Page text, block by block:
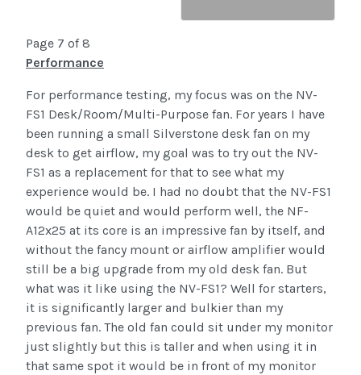
Page 7 of 8
Performance
For performance testing, my focus was on the NV-
FS1 Desk/Room/Multi-Purpose fan. For years I have
been running a small Silverstone desk fan on my
desk to get airflow, my goal was to try out the NV-
FS1 as a replacement for that to see what my
experience would be. I had no doubt that the NV-FS1
would be quiet and would perform well, the NF-
A12x25 at its core is an impressive fan by itself, and
without the fancy mount or airflow amplifier would
still be a big upgrade from my old desk fan. But
what was it like using the NV-FS1? Well for starters,
it is significantly larger and bulkier than my
previous fan. The old fan could sit under my monitor
just slightly but this is taller and when using it in
that same spot it would be in front of my monitor